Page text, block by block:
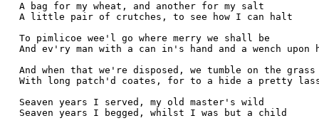
  A bag for my wheat, and another for my salt
  A little pair of crutches, to see how I can halt
  To pimlicoe wee'l go where merry we shall be
And ev'ry man with a can in's hand and a wench upon
  And when that we're disposed, we tumble on the grass
With long patch'd coates, for to a hide a pretty
  Seaven years I served, my old master's wild
  Seaven years I begged, whilst I was but a child